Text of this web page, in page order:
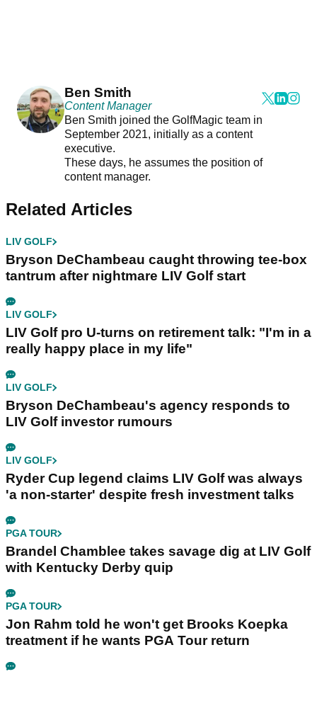
Ben Smith
Content Manager
Ben Smith joined the GolfMagic team in
September 2021, initially as a content
executive.
These days, he assumes the position of
content manager.
Related Articles
LIV GOLF
Bryson DeChambeau caught throwing tee-box
tantrum after nightmare LIV Golf start
LIV GOLF
LIV Golf pro U-turns on retirement talk: "I'm in a
really happy place in my life"
LIV GOLF
Bryson DeChambeau's agency responds to
LIV Golf investor rumours
LIV GOLF
Ryder Cup legend claims LIV Golf was always
'a non-starter' despite fresh investment talks
PGA TOUR
Brandel Chamblee takes savage dig at LIV Golf
with Kentucky Derby quip
PGA TOUR
Jon Rahm told he won't get Brooks Koepka
treatment if he wants PGA Tour return